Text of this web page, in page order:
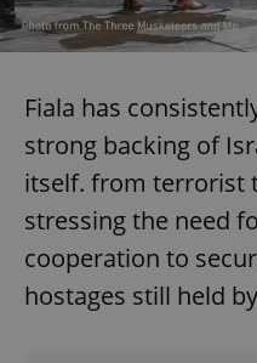
Fiala has
strong backing of
itself. from terrorist
stressing the need
cooperation to
hostages still held